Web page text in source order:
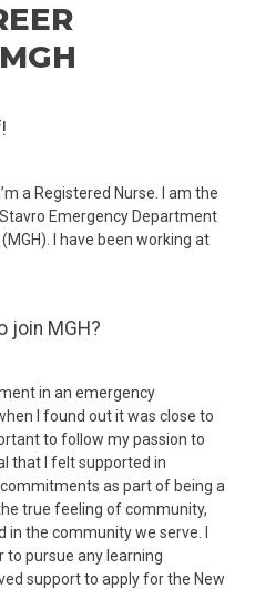
a Registered Nurse. I am the
Emergency Department
I have been working at
join MGH?
in an emergency
I found out it was close to
to follow my passion to
that I felt supported in
as part of being a
true feeling of community,
the community we serve. I
to pursue any learning
support to apply for the New